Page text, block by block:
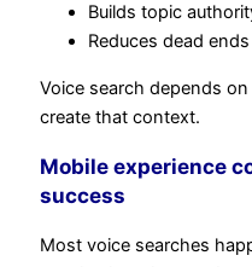
Builds topic
Reduces dead ends
Voice search depends
create that context.
Mobile experience
success
Most voice searches